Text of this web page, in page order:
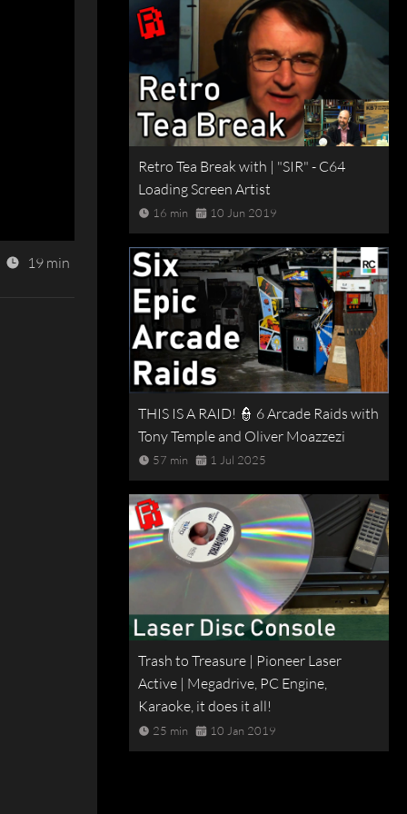
19 min
Retro Tea Break with | "SIR" - C64
Loading Screen Artist
16 min 10 Jun 2019
THIS IS A RAID! 👮 6 Arcade Raids with
Tony Temple and Oliver Moazzezi
57 min 1 Jul 2025
Trash to Treasure | Pioneer Laser
Active | Megadrive, PC Engine,
Karaoke, it does it all!
25 min 10 Jan 2019